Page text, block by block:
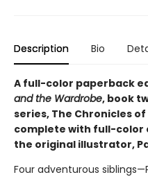
Description Bio
A full-color paperback
and the Wardrobe, book
series, The Chronicles
complete with full-color
the original illustrator,
Four adventurous